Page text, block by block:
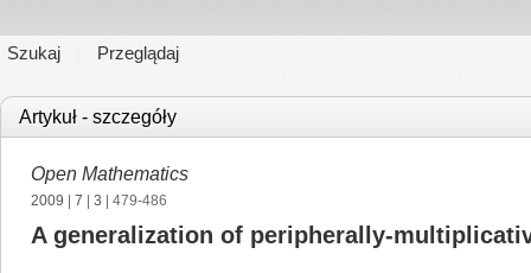
Szukaj Przeglądaj
Artykuł - szczegóły
Open Mathematics
2009 7 3 | 479-486
A generalization of peripherally-